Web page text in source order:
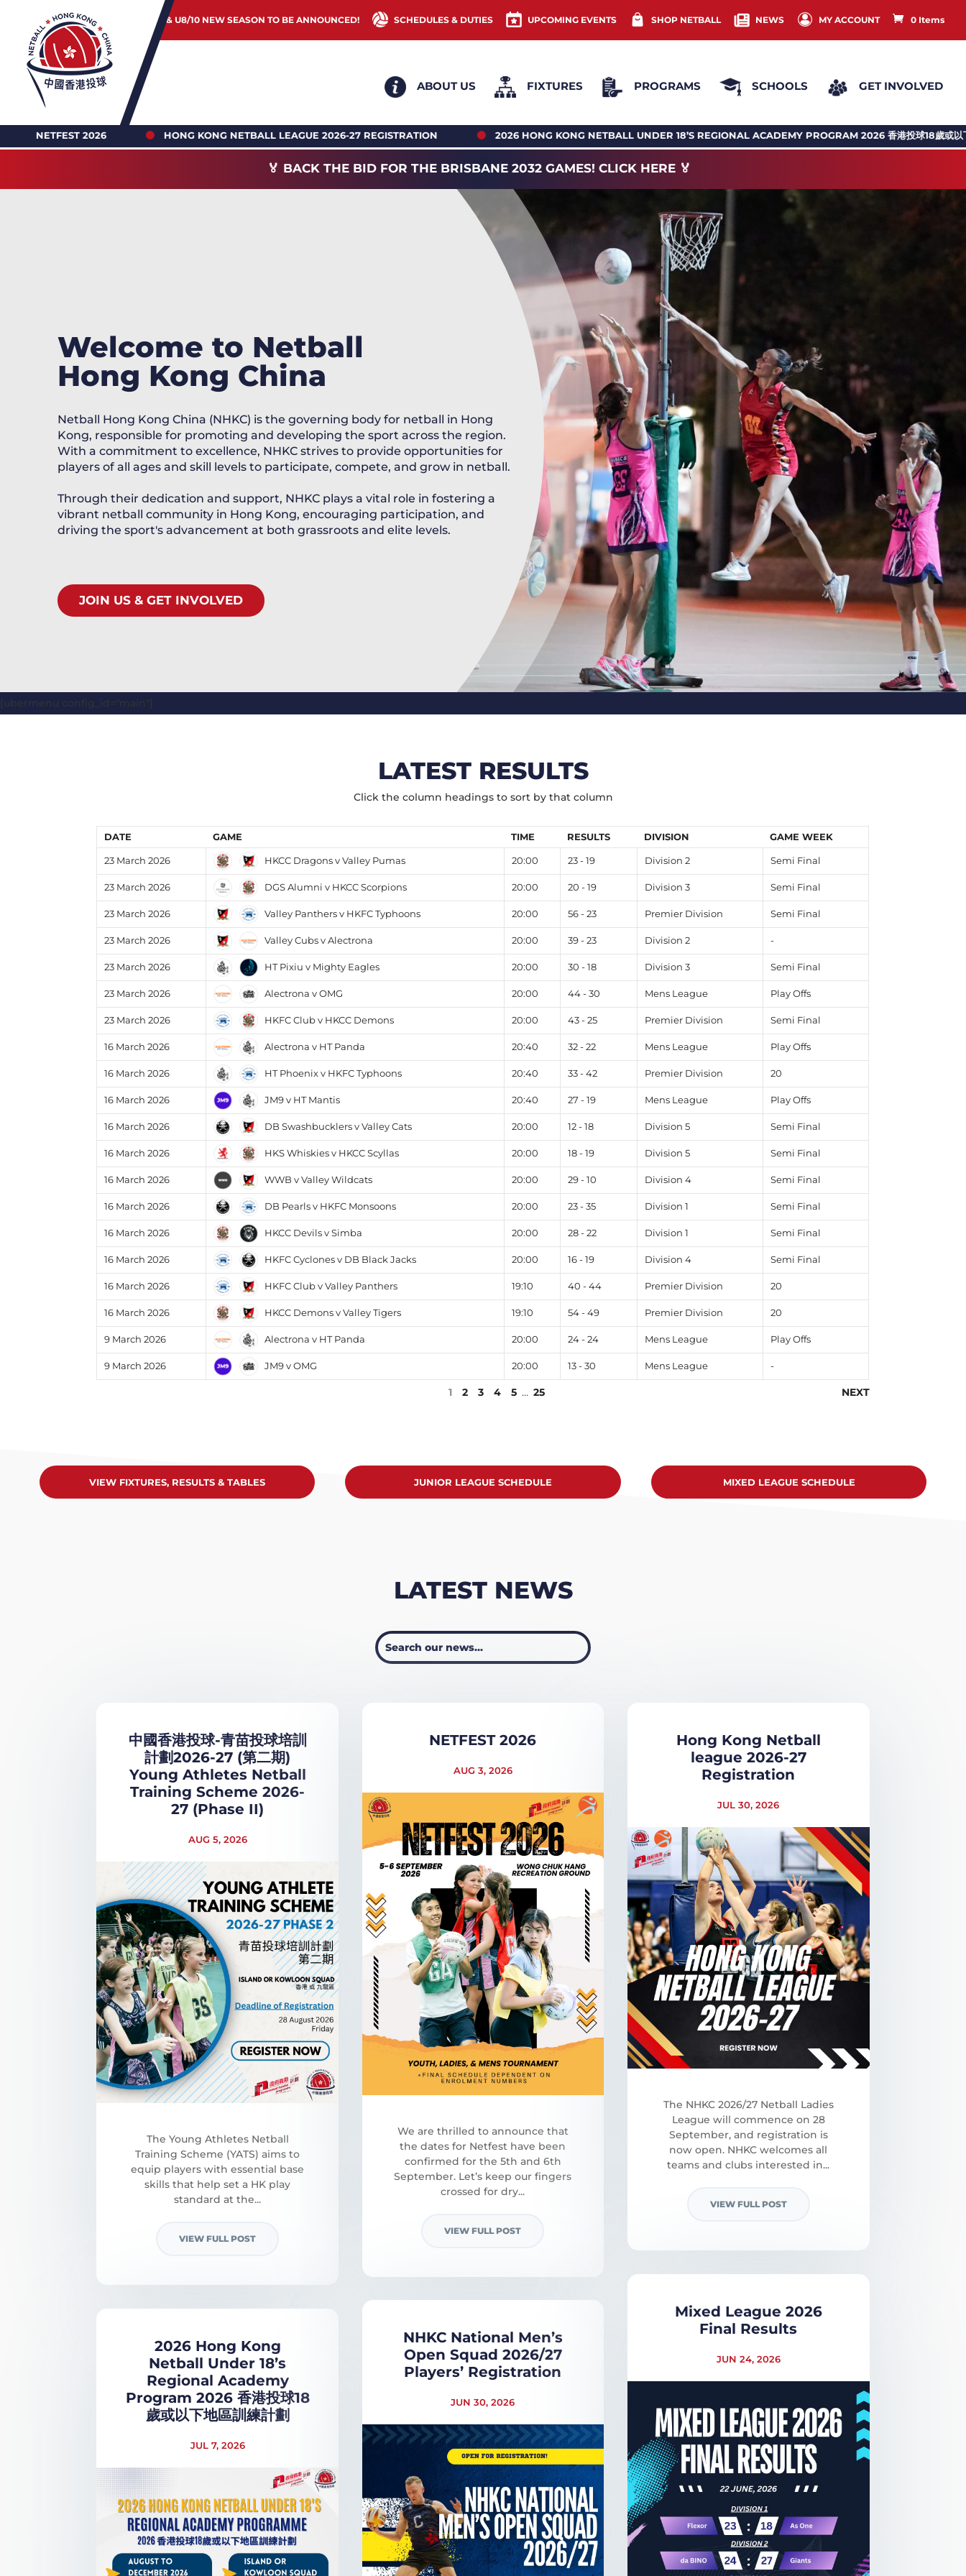
JUNIOR & U8/10 NEW SEASON TO BE ANNOUNCED! SCHEDULES & DUTIES UPCOMING EVENTS SHOP NETBALL NEWS MY ACCOUNT 0 Items
ABOUT US FIXTURES PROGRAMS SCHOOLS GET INVOLVED
HONG KONG NETBALL LEAGUE 2026-27 REGISTRATION 2026 HONG KONG NETBALL UNDER 18’S REGIONAL ACADEMY PROGRAM 2026 香港投球18歲或以下地區訓練計劃 NHKC
🏅 BACK THE BID FOR THE BRISBANE 2032 GAMES! CLICK HERE 🏅
Welcome to Netball
Hong Kong China
Netball Hong Kong China (NHKC) is the governing body for netball in Hong
Kong, responsible for promoting and developing the sport across the region.
With a commitment to excellence, NHKC strives to provide opportunities for
players of all ages and skill levels to participate, compete, and grow in netball.
Through their dedication and support, NHKC plays a vital role in fostering a
vibrant netball community in Hong Kong, encouraging participation, and
driving the sport's advancement at both grassroots and elite levels.
JOIN US & GET INVOLVED
[ubermenu config_id="main"]
LATEST RESULTS
Click the column headings to sort by that column
DATE GAME TIME RESULTS DIVISION GAME WEEK
23 March 2026 HKCC Dragons v Valley Pumas 20:00 23 - 19 Division 2 Semi Final
23 March 2026 DGS Alumni v HKCC Scorpions 20:00 20 - 19 Division 3 Semi Final
23 March 2026 Valley Panthers v HKFC Typhoons 20:00 56 - 23 Premier Division Semi Final
23 March 2026 Valley Cubs v Alectrona 20:00 39 - 23 Division 2 -
23 March 2026 HT Pixiu v Mighty Eagles 20:00 30 - 18 Division 3 Semi Final
23 March 2026 Alectrona v OMG 20:00 44 - 30 Mens League Play Offs
23 March 2026 HKFC Club v HKCC Demons 20:00 43 - 25 Premier Division Semi Final
16 March 2026 Alectrona v HT Panda 20:40 32 - 22 Mens League Play Offs
16 March 2026 HT Phoenix v HKFC Typhoons 20:40 33 - 42 Premier Division 20
16 March 2026 JM9 v HT Mantis 20:40 27 - 19 Mens League Play Offs
16 March 2026 DB Swashbucklers v Valley Cats 20:00 12 - 18 Division 5 Semi Final
16 March 2026 HKS Whiskies v HKCC Scyllas 20:00 18 - 19 Division 5 Semi Final
16 March 2026 WWB v Valley Wildcats 20:00 29 - 10 Division 4 Semi Final
16 March 2026 DB Pearls v HKFC Monsoons 20:00 23 - 35 Division 1 Semi Final
16 March 2026 HKCC Devils v Simba 20:00 28 - 22 Division 1 Semi Final
16 March 2026 HKFC Cyclones v DB Black Jacks 20:00 16 - 19 Division 4 Semi Final
16 March 2026 HKFC Club v Valley Panthers 19:10 40 - 44 Premier Division 20
16 March 2026 HKCC Demons v Valley Tigers 19:10 54 - 49 Premier Division 20
9 March 2026 Alectrona v HT Panda 20:00 24 - 24 Mens League Play Offs
9 March 2026 JM9 v OMG 20:00 13 - 30 Mens League -
1 2 3 4 5 … 25 NEXT
VIEW FIXTURES, RESULTS & TABLES JUNIOR LEAGUE SCHEDULE MIXED LEAGUE SCHEDULE
LATEST NEWS
中國香港投球-青苗投球培訓
計劃2026-27 (第二期)
Young Athletes Netball
Training Scheme 2026-
27 (Phase II)
AUG 5, 2026
​The Young Athletes Netball
Training Scheme (YATS) aims to
equip players with essential base
skills that help set a HK play
standard at the...
VIEW FULL POST
2026 Hong Kong
Netball Under 18’s
Regional Academy
Program 2026 香港投球18
歲或以下地區訓練計劃
JUL 7, 2026
NETFEST 2026
AUG 3, 2026
We are thrilled to announce that
the dates for Netfest have been
confirmed for the 5th and 6th
September. Let’s keep our fingers
crossed for dry...
VIEW FULL POST
NHKC National Men’s
Open Squad 2026/27
Players’ Registration
JUN 30, 2026
Hong Kong Netball
league 2026-27
Registration
JUL 30, 2026
The NHKC 2026/27 Netball Ladies
League will commence on 28
September, and registration is
now open. NHKC welcomes all
teams and clubs interested in...
VIEW FULL POST
Mixed League 2026
Final Results
JUN 24, 2026